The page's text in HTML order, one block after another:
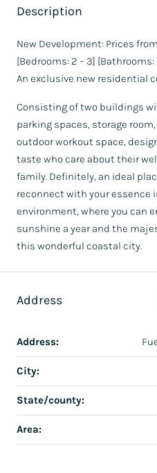
Description
New Development: Prices
[Bedrooms: 2 – 3]
An exclusive new residential
Consisting of two buildings
parking spaces, storage
outdoor workout space,
taste who care about their
family. Definitely, an ideal
reconnect with your essence
environment, where you can
sunshine a year and the
this wonderful coastal city.
Address
Address:
City:
State/county:
Area: